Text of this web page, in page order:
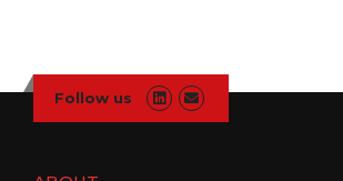
Follow us